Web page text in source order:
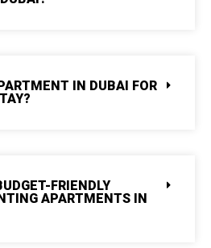
IN DUBAI FOR
FRIENDLY
APARTMENTS IN